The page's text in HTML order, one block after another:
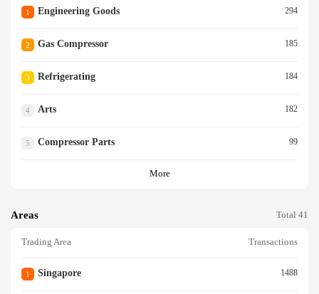
1 Engineering Goods 294
2 Gas Compressor 185
3 Refrigerating 184
4 Arts 182
5 Compressor Parts 99
More
Areas Total 41
Trading Area Transactions
1 Singapore 1488